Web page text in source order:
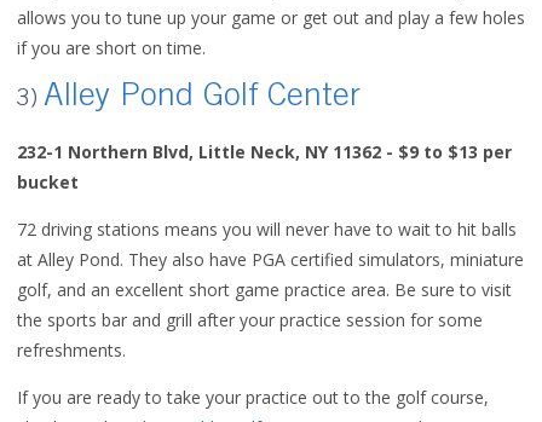
allows you to tune up your game or get out and play a few holes
if you are short on time.
3) Alley Pond Golf Center
232-1 Northern Blvd, Little Neck, NY 11362 - $9 to $13 per
bucket
72 driving stations means you will never have to wait to hit balls
at Alley Pond. They also have PGA certified simulators, miniature
golf, and an excellent short game practice area. Be sure to visit
the sports bar and grill after your practice session for some
refreshments.
If you are ready to take your practice out to the golf course,